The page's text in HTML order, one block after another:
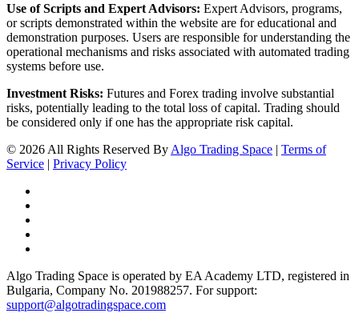
Use of Scripts and Expert Advisors: Expert Advisors, programs,
or scripts demonstrated within the website are for educational and
demonstration purposes. Users are responsible for understanding the
operational mechanisms and risks associated with automated trading
systems before use.
Investment Risks: Futures and Forex trading involve substantial
risks, potentially leading to the total loss of capital. Trading should
be considered only if one has the appropriate risk capital.
© 2026 All Rights Reserved By Algo Trading Space | Terms of
Service | Privacy Policy
Algo Trading Space is operated by EA Academy LTD, registered in
Bulgaria, Company No. 201988257. For support:
support@algotradingspace.com